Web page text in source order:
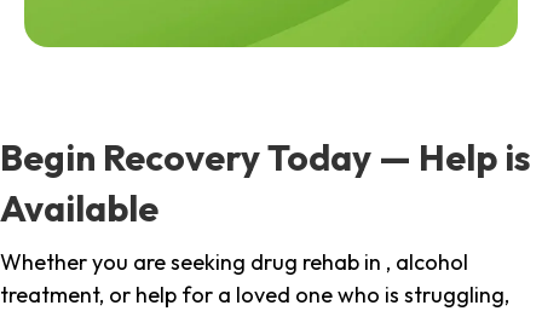
Begin Recovery Today — Help is
Available
Whether you are seeking drug rehab in , alcohol
treatment, or help for a loved one who is struggling,